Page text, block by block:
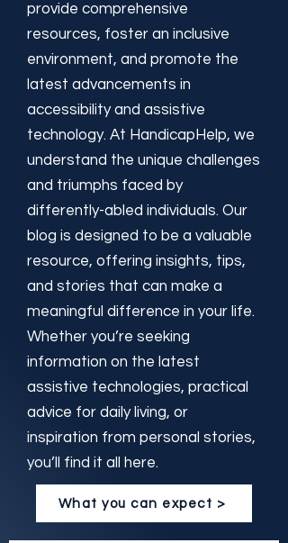
provide comprehensive
resources, foster an inclusive
environment, and promote the
latest advancements in
accessibility and assistive
technology. At HandicapHelp, we
understand the unique challenges
and triumphs faced by
differently-abled individuals. Our
blog is designed to be a valuable
resource, offering insights, tips,
and stories that can make a
meaningful difference in your life.
Whether you’re seeking
information on the latest
assistive technologies, practical
advice for daily living, or
inspiration from personal stories,
you’ll find it all here.
What you can expect >